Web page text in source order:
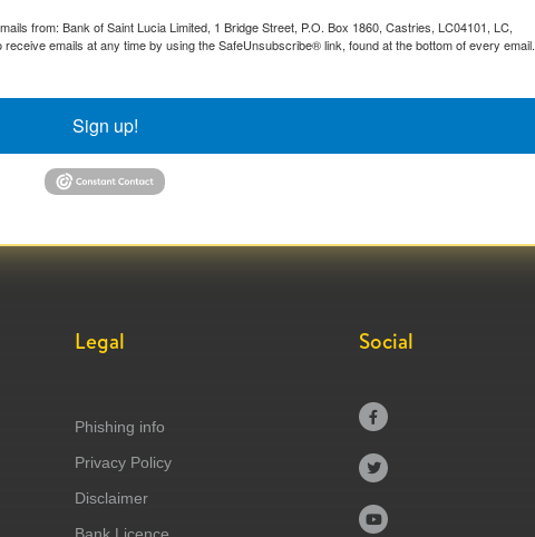
from: Bank of Saint Lucia Limited, 1 Bridge Street, P.O. Box 1860, Castries, LC04101, LC,
emails at any time by using the SafeUnsubscribe® link, found at the bottom of every email.
Sign up!
Legal
Phishing info
Privacy Policy
Disclaimer
Bank Licence
Social


